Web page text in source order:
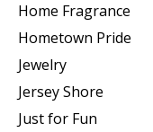
Home Fragrance
Hometown Pride
Jewelry
Jersey Shore
Just for Fun